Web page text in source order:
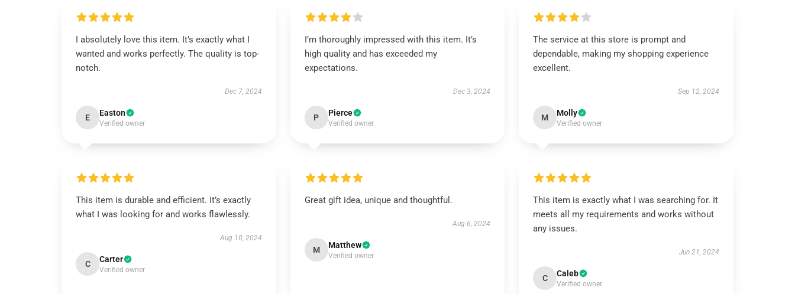
I absolutely love this item. It’s exactly what I
wanted and works perfectly. The quality is top-
notch.
Dec 7, 2024
E Easton
Verified owner
I’m thoroughly impressed with this item. It’s
high quality and has exceeded my
expectations.
Dec 3, 2024
P Pierce
Verified owner
The service at this store is prompt and
dependable, making my shopping experience
excellent.
Sep 12, 2024
M Molly
Verified owner
This item is durable and efficient. It’s exactly
what I was looking for and works flawlessly.
Aug 10, 2024
C Carter
Verified owner
Great gift idea, unique and thoughtful.
Aug 6, 2024
M Matthew
Verified owner
This item is exactly what I was searching for. It
meets all my requirements and works without
any issues.
Jun 21, 2024
C Caleb
Verified owner